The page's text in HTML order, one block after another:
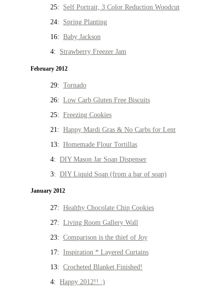
25: Self Portrait, 3 Color Reduction Woodcut
24: Spring Planting
16: Baby Jackson
4: Strawberry Freezer Jam
February 2012
29: Tornado
26: Low Carb Gluten Free Biscuits
25: Freezing Cookies
21: Happy Mardi Gras & No Carbs for Lent
13: Homemade Flour Tortillas
4: DIY Mason Jar Soap Dispenser
3: DIY Liquid Soap (from a bar of soap)
January 2012
27: Healthy Chocolate Chip Cookies
27: Living Room Gallery Wall
23: Comparison is the thief of Joy
17: Inspiration * Layered Curtains
13: Crocheted Blanket Finished!
4: Happy 2012!! :)